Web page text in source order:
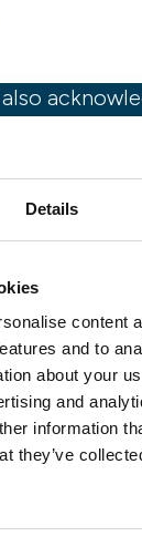
Details
content
and to
about your
and
information
they’ve
and the
different
Stockholm
the
need to talk
a finalist